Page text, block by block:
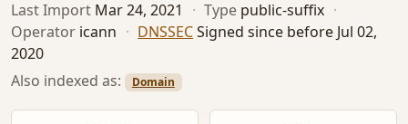
Last Import Mar 24, 2021 · Type public-suffix ·
Operator icann · DNSSECSigned since before Jul 02,
2020
Also indexed as:
Domain